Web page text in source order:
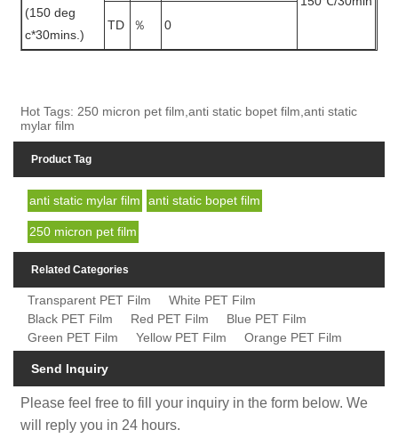
(150 deg
c*30mins.)
TD
％ 0
Hot Tags: 250 micron pet film,anti static bopet film,anti static
mylar film
Product Tag
anti static mylar film anti static bopet film
250 micron pet film
Related Categories
Transparent PET Film
White PET Film
Black PET Film
Red PET Film
Blue PET Film
Green PET Film
Yellow PET Film Orange PET Film
Send Inquiry
Please feel free to fill your inquiry in the form below. We
will reply you in 24 hours.